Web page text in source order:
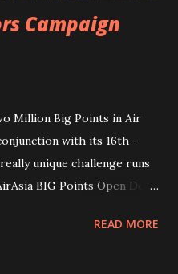
Campaign
Million Big Points in Air
with its 16th-
unique challenge runs
BIG Points Open Door
of you with the door (like
READ MORE